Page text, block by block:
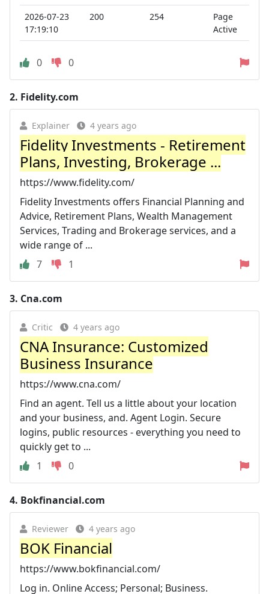
2026-07-23
17:19:10
200 254
Page
Active
0 0
2. Fidelity.com
Explainer 4 years ago
Fidelity Investments - Retirement
Plans, Investing, Brokerage ...
https://www.fidelity.com/
Fidelity Investments offers Financial Planning and
Advice, Retirement Plans, Wealth Management
Services, Trading and Brokerage services, and a
wide range of ...
7
1
3. Cna.com
Critic 4 years ago
CNA Insurance: Customized
Business Insurance
https://www.cna.com/
Find an agent. Tell us a little about your location
and your business, and. Agent Login. Secure
logins, public resources - everything you need to
quickly get to ...
1
0
4. Bokfinancial.com
Reviewer 4 years ago
BOK Financial
https://www.bokfinancial.com/
Log in. Online Access; Personal; Business.